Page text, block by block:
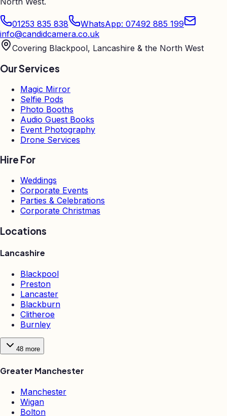
01253 835 838
WhatsApp: 07492 885 199
info@candidcamera.co.uk
Covering Blackpool, Lancashire & the North West
Our Services
Magic Mirror
Selfie Pods
Photo Booths
Audio Guest Books
Event Photography
Drone Services
Hire For
Weddings
Corporate Events
Parties & Celebrations
Corporate Christmas
Locations
Lancashire
Blackpool
Preston
Lancaster
Blackburn
Clitheroe
Burnley
48 more
Greater Manchester
Manchester
Wigan
Bolton